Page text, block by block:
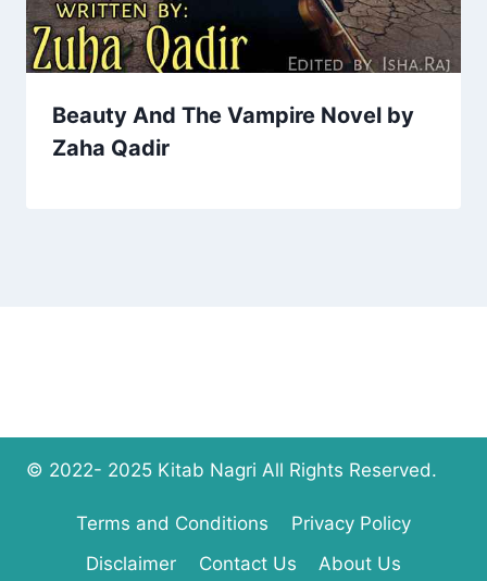
Beauty And The Vampire Novel by
Zaha Qadir
© 2022- 2025 Kitab Nagri All Rights Reserved.
Terms and Conditions
Privacy Policy
Disclaimer
Contact Us About Us